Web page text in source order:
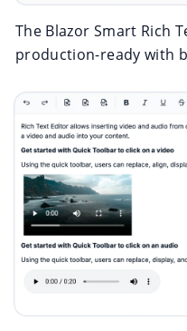
The Blazor Smart Rich
production-ready with